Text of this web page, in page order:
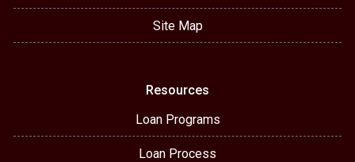
Site Map
Resources
Loan Programs
Loan Process